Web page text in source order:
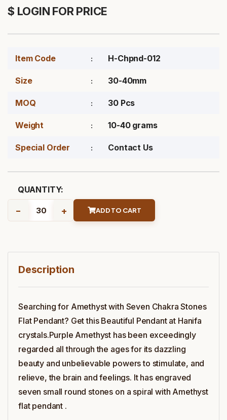
$ LOGIN FOR PRICE
Item Code H-Chpnd-012
Size 30-40mm
MOQ 30 Pcs
Weight 10-40 grams
Special Order Contact Us
QUANTITY:
- + ADD TO CART
Description
Searching for Amethyst with Seven Chakra Stones
Flat Pendant? Get this Beautiful Pendant at Hanifa
crystals.Purple Amethyst has been exceedingly
regarded all through the ages for its dazzling
beauty and unbelievable powers to stimulate, and
relieve, the brain and feelings. It has engraved
seven small round stones on a spiral with Amethyst
flat pendant .